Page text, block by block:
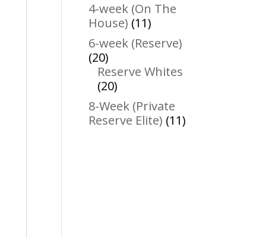
4-week (On The
House) 1111
products
6-week (Reserve)
2020
products
Reserve Whites
2020
products
8-Week (Private
Reserve Elite) 1111